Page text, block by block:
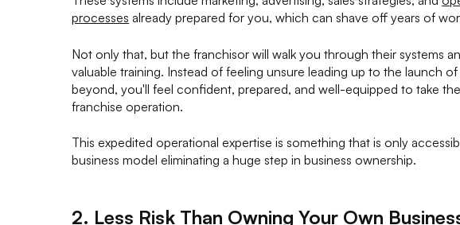
processes already prepared for you, which can shave off years of
Not only that, but the franchisor will walk you through their systems
valuable training. Instead of feeling unsure leading up to the launch
beyond, you'll feel confident, prepared, and well-equipped to take
franchise operation.
This expedited operational expertise is something that is only
business model eliminating a huge step in business ownership.
2. Less Risk Than Owning Your Own